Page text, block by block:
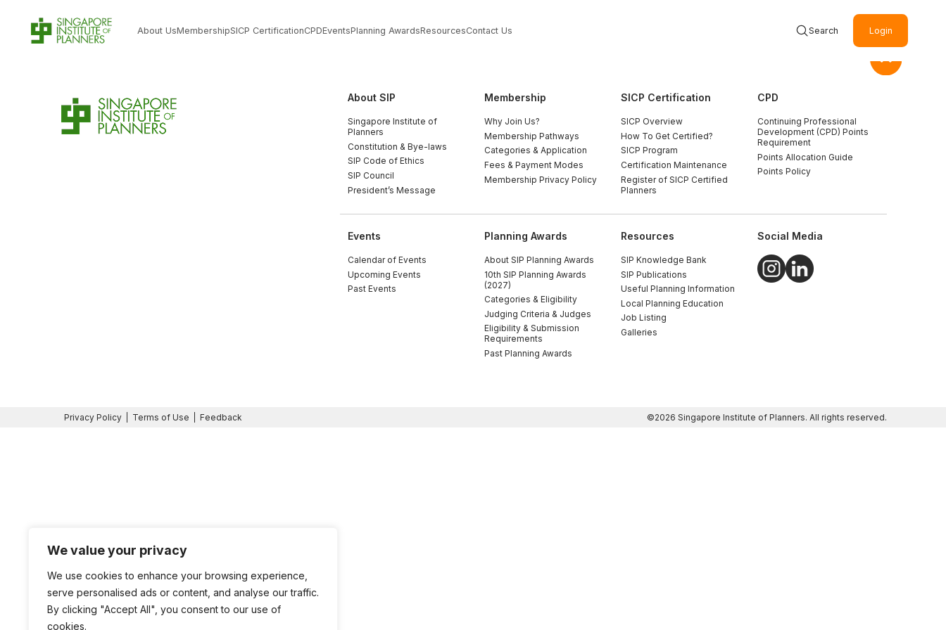
We value your privacy
We use cookies to enhance your browsing experience,
serve personalised ads or content, and analyse our traffic.
By clicking "Accept All", you consent to our use of
cookies.
About UsMembershipSICP CertificationCPDEventsPlanning AwardsResourcesContact Us Search Login
About SIP
Singapore Institute of
Planners
Constitution & Bye-laws
SIP Code of Ethics
SIP Council
President’s Message
Membership
Why Join Us?
Membership Pathways
Categories & Application
Fees & Payment Modes
Membership Privacy Policy
SICP Certification
SICP Overview
How To Get Certified?
SICP Program
Certification Maintenance
Register of SICP Certified
Planners
CPD
Continuing Professional
Development (CPD) Points
Requirement
Points Allocation Guide
Points Policy
Events
Calendar of Events
Upcoming Events
Past Events
Planning Awards
About SIP Planning Awards
10th SIP Planning Awards
(2027)
Categories & Eligibility
Judging Criteria & Judges
Eligibility & Submission
Requirements
Past Planning Awards
Resources
SIP Knowledge Bank
SIP Publications
Useful Planning Information
Local Planning Education
Job Listing
Galleries
Social Media
Privacy Policy Terms of Use Feedback ©2026 Singapore Institute of Planners. All rights reserved.